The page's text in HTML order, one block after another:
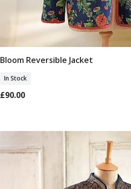
Select Size
Bloom Reversible Jacket
In Stock
£90.00